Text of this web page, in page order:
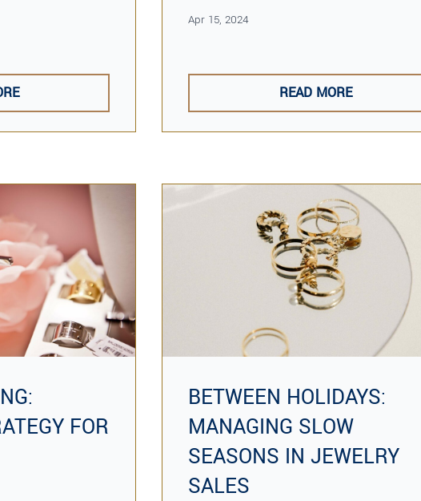
Apr 15, 2024
READ MORE
FOR
BETWEEN HOLIDAYS:
MANAGING SLOW
SEASONS IN JEWELRY
SALES